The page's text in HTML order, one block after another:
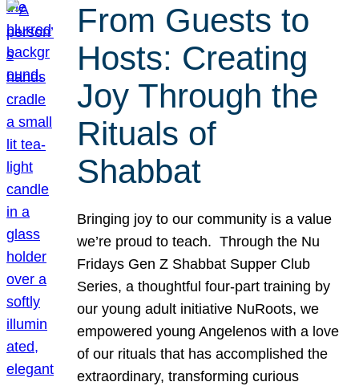
From Guests to
Hosts: Creating
Joy Through the
Rituals of
Shabbat
Bringing joy to our community is a value
we’re proud to teach. Through the Nu
Fridays Gen Z Shabbat Supper Club
Series, a thoughtful four-part training by
our young adult initiative NuRoots, we
empowered young Angelenos with a love
of our rituals that has accomplished the
extraordinary, transforming curious